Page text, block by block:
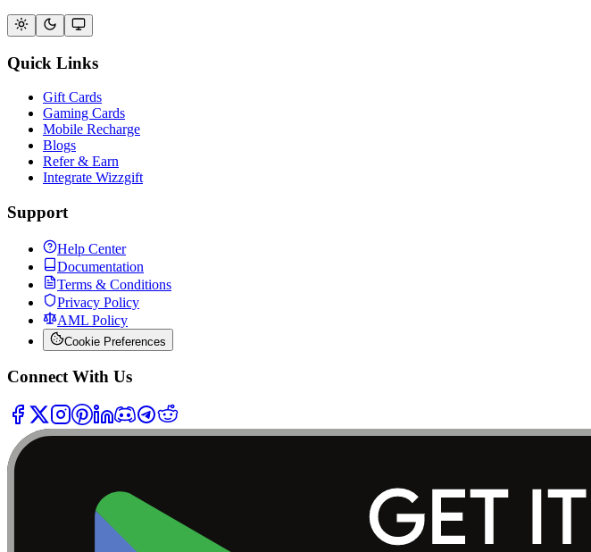
Quick Links
Gift Cards
Gaming Cards
Mobile Recharge
Blogs
Refer & Earn
Integrate Wizzgift
Support
Help Center
Documentation
Terms & Conditions
Privacy Policy
AML Policy
Cookie Preferences
Connect With Us